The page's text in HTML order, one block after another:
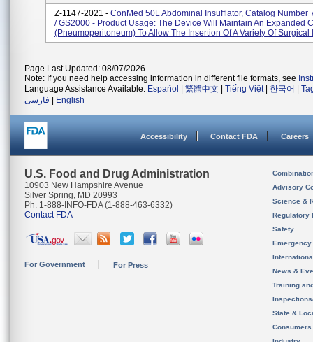
Z-1147-2021 - ConMed 50L Abdominal Insufflator, Catalog Number
/ GS2000 - Product Usage: The Device Will Maintain An Expanded
(pneumoperitoneum) To Allow The Insertion Of A Variety Of Surgical
Page Last Updated: 08/07/2026
Note: If you need help accessing information in different file formats, see
Language Assistance Available: Español 繁體中文 Tiếng Việt| 한국어
فارسی
English
Accessibility Contact FDA Careers
U.S. Food and Drug Administration
10903 New Hampshire Avenue
Silver Spring, MD 20993
Ph. 1-888-INFO-FDA (1-888-463-6332)
Contact FDA
For Government For Press
Advisory
Science &
Regulatory
Safety
News &
Training
State &
Consumers